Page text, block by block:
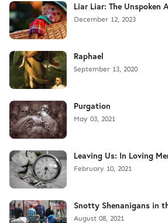
Liar Liar: The Unspoken
December 12, 2023
Raphael
September 13, 2020
Purgation
May 03, 2021
Leaving Us: In Loving
February 10, 2021
Snotty Shenanigans in
August 08, 2021